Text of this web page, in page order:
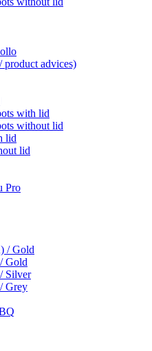
product advices)
with lid
without lid
lid
lid
Pro
/ Gold
Gold
Silver
Grey